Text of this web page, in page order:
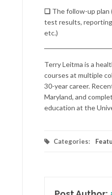
❏ The follow-up
test results,
etc.)
Terry Leitma is a
courses at multiple
30-year career.
Maryland, and
education at the
Categories: